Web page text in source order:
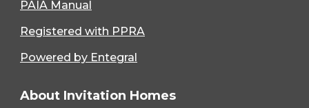
PAIA Manual
Registered with PPRA
Powered by Entegral
About Invitation Homes